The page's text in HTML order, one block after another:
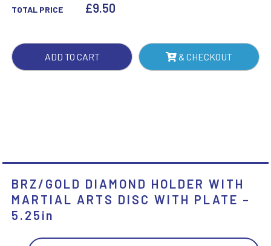
ARTS
PLATE
TOTAL PRICE £9.50
ADD TO CART & CHECKOUT
BRZ/GOLD DIAMOND HOLDER WITH
MARTIAL ARTS DISC WITH PLATE –
5.25in